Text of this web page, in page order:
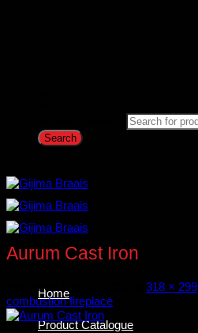
Search
Home
Product Catalogue
Aurum Cast Iron
Published 318 × 299
combustion fireplace